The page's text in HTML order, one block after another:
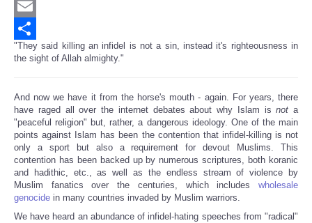
Twitter
Email
Share
"They said killing an infidel is not a sin, instead it's righteousness in
the sight of Allah almighty."
And now we have it from the horse's mouth - again. For years, there
have raged all over the internet debates about why Islam isnot a
"peaceful religion" but, rather, a dangerous ideology. One of the main
points against Islam has been the contention that infidel-killing is not
only a sport but also a requirement for devout Muslims. This
contention has been backed up by numerous scriptures, both koranic
and hadithic, etc., as well as the endless stream of violence by
Muslim fanatics over the centuries, which includes wholesale
genocide in many countries invaded by Muslim warriors.
We have heard an abundance of infidel-hating speeches from "radical"